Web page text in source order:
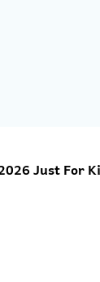
Just For